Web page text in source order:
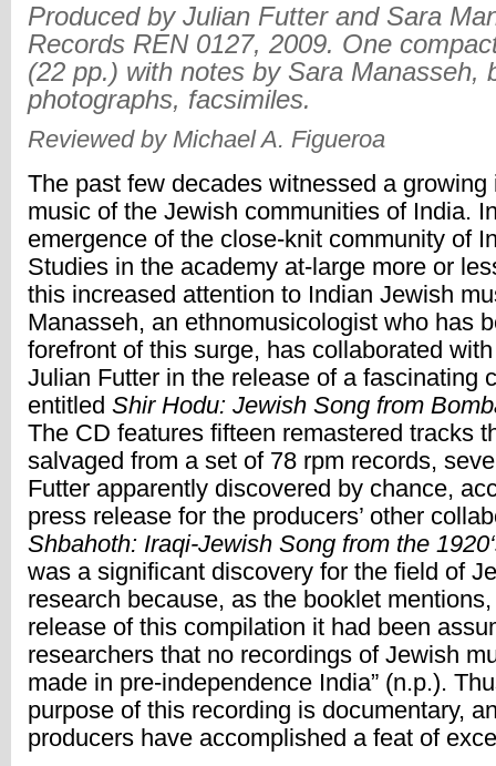
Produced by Julian Futter and Sara
Records REN 0127, 2009. One
(22 pp.) with notes by Sara Manasseh,
photographs, facsimiles.
Reviewed by Michael A. Figueroa
The past few decades witnessed a growing
music of the Jewish communities of India.
emergence of the close-knit community of
Studies in the academy at-large more or
this increased attention to Indian Jewish
Manasseh, an ethnomusicologist who has
forefront of this surge, has collaborated
Julian Futter in the release of a fascinating
entitled Shir Hodu: Jewish Song from
The CD features fifteen remastered tracks
salvaged from a set of 78 rpm records,
Futter apparently discovered by chance,
press release for the producers’ other
Shbahoth: Iraqi-Jewish Song from the
was a significant discovery for the field of
research because, as the booklet mentions,
release of this compilation it had been
researchers that no recordings of Jewish
made in pre-independence India” (n.p.).
purpose of this recording is documentary,
producers have accomplished a feat of